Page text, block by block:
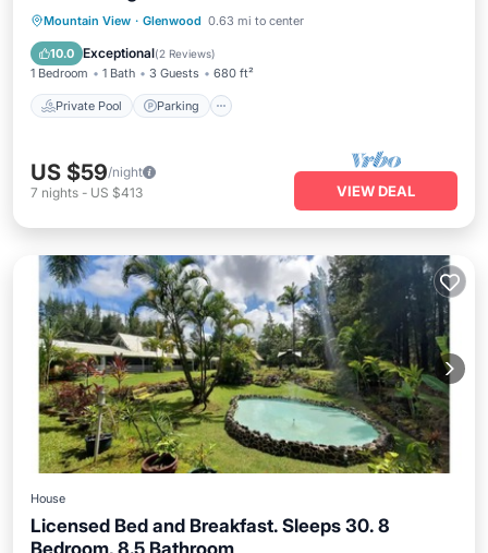
Mountain View · Glenwood 0.63 mi to center
10.0 Exceptional(2 Reviews)
1 Bedroom 1 Bath 3 Guests 680 ft²
Private Pool Parking
Private Pool Parking
Pool
Balcony/Terrace
US $59/night
7 nights - US $413 VIEW DEAL
House
Licensed Bed and Breakfast. Sleeps 30. 8
Bedroom, 8.5 Bathroom